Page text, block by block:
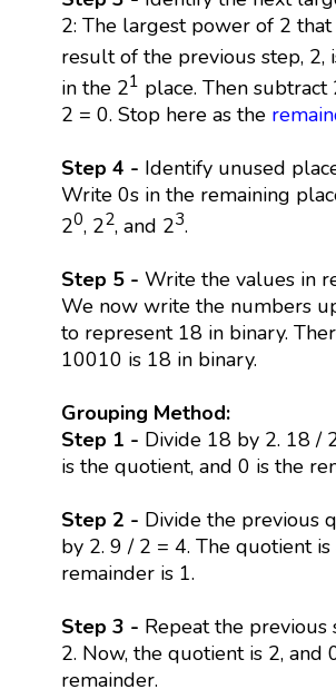
2: The largest power of 2
result of the previous step, 2,
in the 21 place. Then
2 = 0. Stop here as the
Step 4 - Identify unused
Write 0s in the remaining
20, 22, and 23.
Step 5 - Write the values in
We now write the numbers
to represent 18 in binary.
10010 is 18 in binary.
Grouping Method:
Step 1 - Divide 18 by 2. 18 /
is the quotient, and 0 is the
Step 2 - Divide the previous
by 2. 9 / 2 = 4. The quotient is
remainder is 1.
Step 3 - Repeat the previous
2. Now, the quotient is 2, and
remainder.